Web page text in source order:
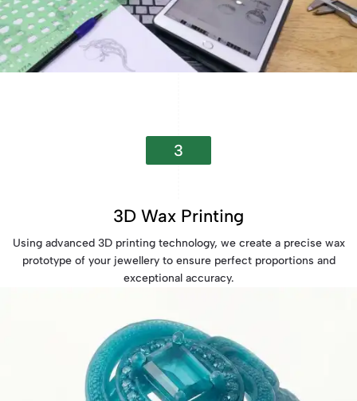
3
3D Wax Printing
Using advanced 3D printing technology, we create a precise wax
prototype of your jewellery to ensure perfect proportions and
exceptional accuracy.